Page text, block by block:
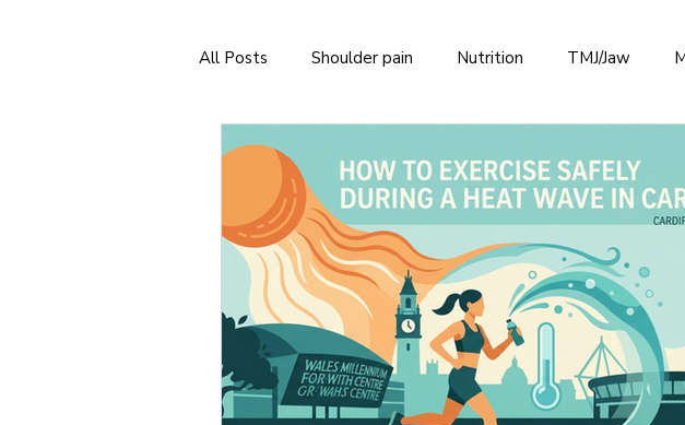
All Posts Shoulder pain Nutrition TMJ/Jaw
Neck Stretches
Tips for long journeys
Patient education Pain Science Sleep Health
Running and exercise. Technology